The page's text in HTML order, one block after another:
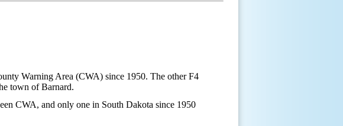
Warning Area (CWA) since 1950. The other F4
town of Barnard.
CWA, and only one in South Dakota since 1950